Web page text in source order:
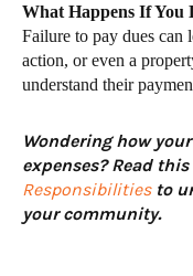
What Happens If You
Failure to pay dues can
action, or even a
understand their
Wondering how
expenses? Read
Responsibilities to
your community.